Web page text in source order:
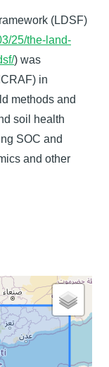
(LDSF)
25/the-land-
) was
in
methods and
soil health
SOC and
and other